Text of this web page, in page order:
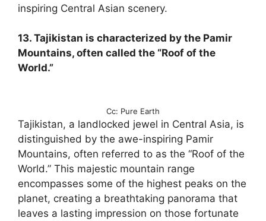
inspiring Central Asian scenery.
13. Tajikistan is characterized by the Pamir
Mountains, often called the “Roof of the
World.”
Cc: Pure Earth
Tajikistan, a landlocked jewel in Central Asia, is
distinguished by the awe-inspiring Pamir
Mountains, often referred to as the “Roof of the
World.” This majestic mountain range
encompasses some of the highest peaks on the
planet, creating a breathtaking panorama that
leaves a lasting impression on those fortunate